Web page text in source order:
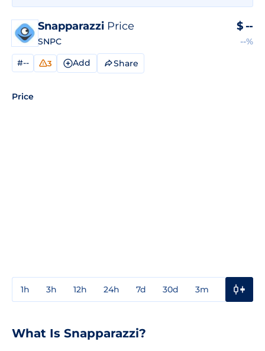
Snapparazzi Price
SNPC
$ --
--%
#-- 3 Add Share
Price
1h 3h 12h 24h 7d 30d 3m
What Is Snapparazzi?